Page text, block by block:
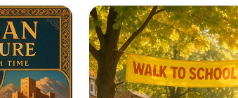
-
Heimlich Hero:
in Seconds